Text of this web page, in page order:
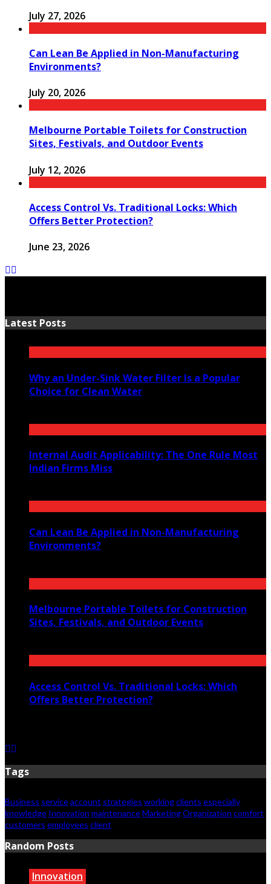
July 27, 2026
Can Lean Be Applied in Non-Manufacturing
Environments?
July 20, 2026
Melbourne Portable Toilets for Construction
Sites, Festivals, and Outdoor Events
July 12, 2026
Access Control Vs. Traditional Locks: Which
Offers Better Protection?
June 23, 2026
Latest Posts
Why an Under-Sink Water Filter Is a Popular
Choice for Clean Water
Internal Audit Applicability: The One Rule Most
Indian Firms Miss
Can Lean Be Applied in Non-Manufacturing
Environments?
Melbourne Portable Toilets for Construction
Sites, Festivals, and Outdoor Events
Access Control Vs. Traditional Locks: Which
Offers Better Protection?
Tags
Business serviceaccount strategies workingclients especially
knowledge Innovation maintenanceMarketingOrganization comfort
customers employees client
Random Posts
Innovation